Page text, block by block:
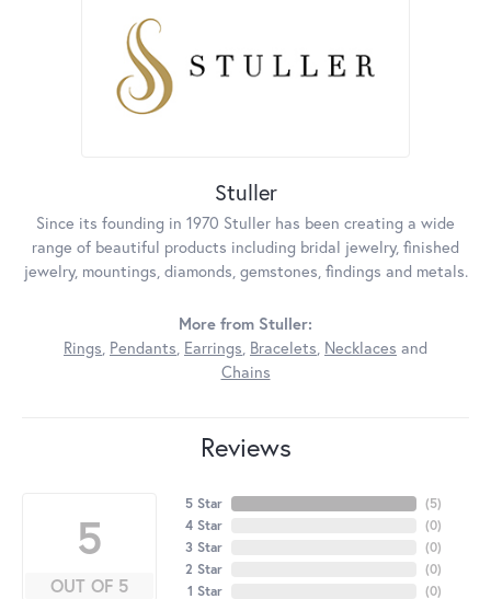
Stuller
Since its founding in 1970 Stuller has been creating a wide
range of beautiful products including bridal jewelry, finished
jewelry, mountings, diamonds, gemstones, findings and metals.
More from Stuller:
Rings, Pendants, Earrings, Bracelets, Necklaces and
Chains
Reviews
5
OUT OF 5
5 Star
4 Star
3 Star
2 Star
1 Star
(5)
(0)
(0)
(0)
(0)